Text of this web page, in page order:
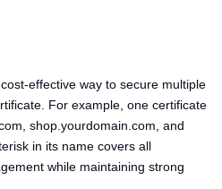
effective way to secure multiple
For example, one certificate
shop.yourdomain.com, and
in its name covers all
while maintaining strong